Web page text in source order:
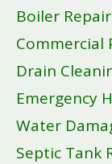
Boiler Repair
Commercial
Drain
Emergency
Water
Septic Tank